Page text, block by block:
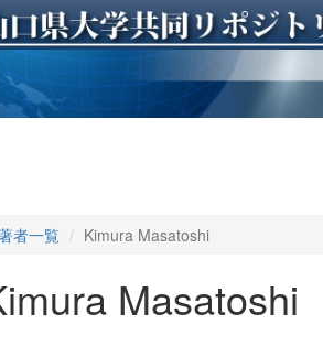
者一覧 Kimura Masatoshi
Masatoshi